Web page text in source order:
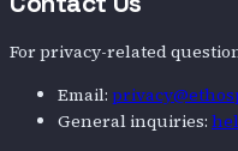
For privacy-related
Email:
General inquiries: